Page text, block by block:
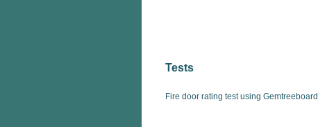
Fire door rating test using Gemtreeboard
Tests